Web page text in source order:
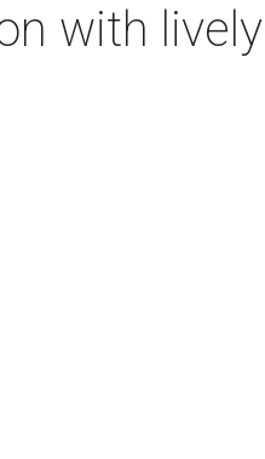
with lively